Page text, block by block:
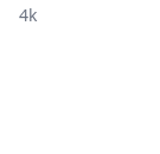
4k